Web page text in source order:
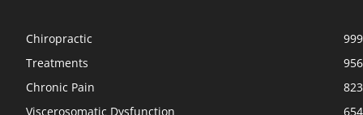
Chiropractic
999
Treatments
956
Chronic Pain
823
Viscerosomatic Dysfunction
654